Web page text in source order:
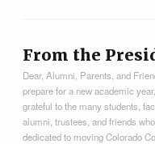
From the
Dear, Alumni, Parents, and
prepare for a new academic
grateful to the many students,
alumni, trustees, and friends
dedicated to moving Colorado